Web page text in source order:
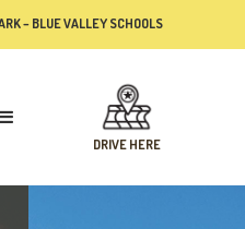
– BLUE VALLEY SCHOOLS
DRIVE HERE